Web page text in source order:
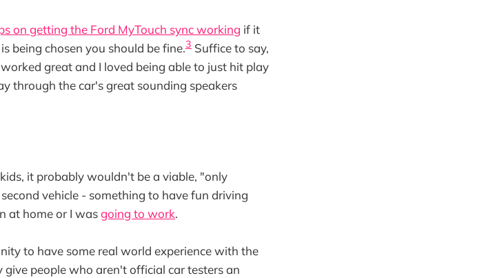
on getting the Ford MyTouch sync working if it
being chosen you should be fine.3 Suffice to say,
great and I loved being able to just hit play
through the car's great sounding speakers
it probably wouldn't be a viable, "only
vehicle - something to have fun driving
at home or I wasgoing to work.
to have some real world experience with the
people who aren't official car testers an